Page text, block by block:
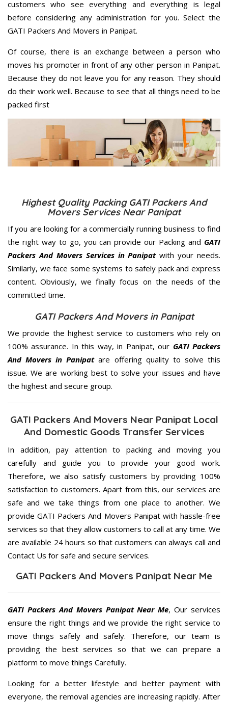
customers who see everything and everything is legal
before considering any administration for you. Select the
GATI Packers And Movers in Panipat.
Of course, there is an exchange between a person who
moves his promoter in front of any other person in Panipat.
Because they do not leave you for any reason. They should
do their work well. Because to see that all things need to be
packed first
Highest Quality Packing GATI Packers And
Movers Services Near Panipat
If you are looking for a commercially running business to find
the right way to go, you can provide our Packing and GATI
Packers And Movers Services in Panipatwith your needs.
Similarly, we face some systems to safely pack and express
content. Obviously, we finally focus on the needs of the
committed time.
GATI Packers And Movers in Panipat
We provide the highest service to customers who rely on
100% assurance. In this way, in Panipat, our GATI Packers
And Movers in Panipatare offering quality to solve this
issue. We are working best to solve your issues and have
the highest and secure group.
GATI Packers And Movers Near Panipat Local
And Domestic Goods Transfer Services
In addition, pay attention to packing and moving you
carefully and guide you to provide your good work.
Therefore, we also satisfy customers by providing 100%
satisfaction to customers. Apart from this, our services are
safe and we take things from one place to another. We
provide GATI Packers And Movers Panipat with hassle-free
services so that they allow customers to call at any time. We
are available 24 hours so that customers can always call and
Contact Us for safe and secure services.
GATI Packers And Movers Panipat Near Me
GATI Packers And Movers Panipat Near Me, Our services
ensure the right things and we provide the right service to
move things safely and safely. Therefore, our team is
providing the best services so that we can prepare a
platform to move things Carefully.
Looking for a better lifestyle and better payment with
everyone, the removal agencies are increasing rapidly. After